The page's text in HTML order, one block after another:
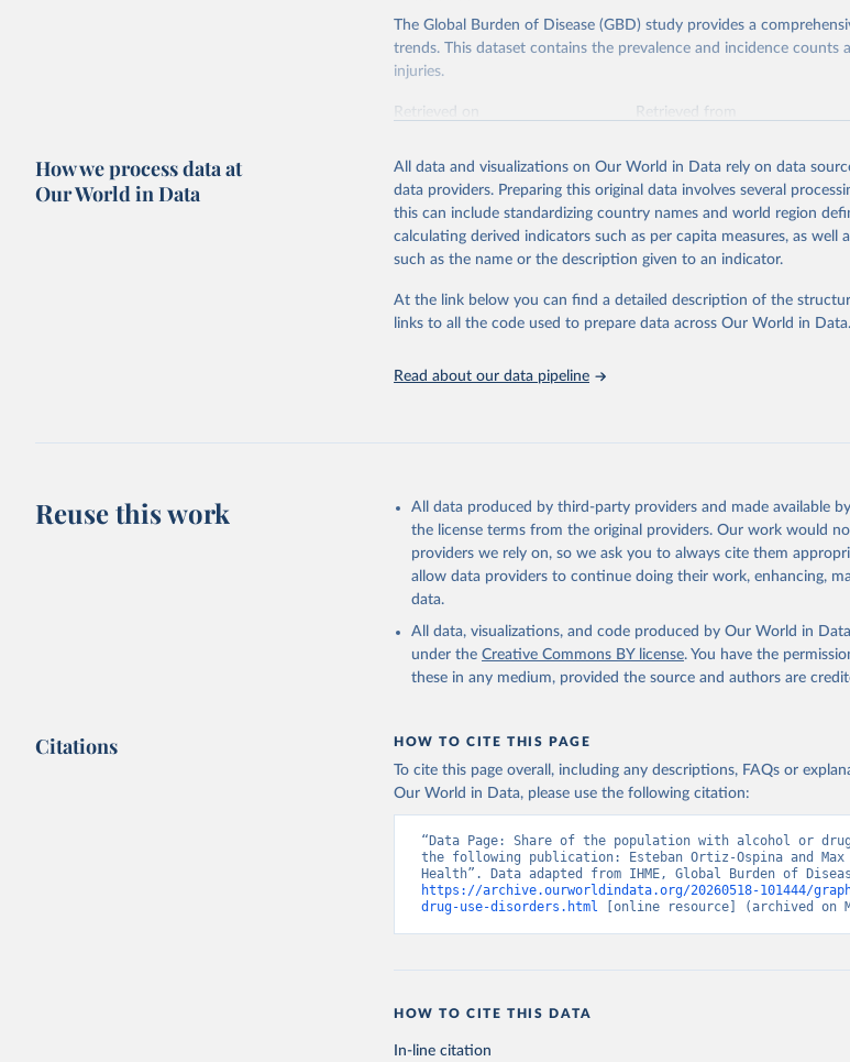
The Global Burden of Disease (GBD) study provides a
trends. This dataset contains the prevalence and incidence counts
injuries.
Retrieved on
Retrieved from
Citation
This is the citation of the original data obtained from the source,
adaptation by Our World in Data. To cite data downloaded from
citation given in Reuse This Work below.
"Global Burden of Disease Collaborative Network. Global
2023 (GBD 2023). Seattle, United States: Institute for
Evaluation (IHME), 2025. Available from
How we process data at
Our World in Data
All data and visualizations on Our World in Data rely on data
data providers. Preparing this original data involves several
this can include standardizing country names and world region
calculating derived indicators such as per capita measures, as well
such as the name or the description given to an indicator.
At the link below you can find a detailed description of the
links to all the code used to prepare data across Our World in Data.
Read about our data pipeline
Reuse this work
All data produced by third-party providers and made available
the license terms from the original providers. Our work would
providers we rely on, so we ask you to always cite them
allow data providers to continue doing their work, enhancing,
data.
All data, visualizations, and code produced by Our World in
under the Creative Commons BY license. You have the
these in any medium, provided the source and authors are
Citations HOW TO CITE THIS PAGE
To cite this page overall, including any descriptions, FAQs or
Our World in Data, please use the following citation:
“Data Page: Share of the population with alcohol or
the following publication: Esteban Ortiz-Ospina and Max
https://archive.ourworldindata.org/20260518-101444/
drug-use-disorders.html [online resource] (archived on
HOW TO CITE THIS DATA
In-line citation